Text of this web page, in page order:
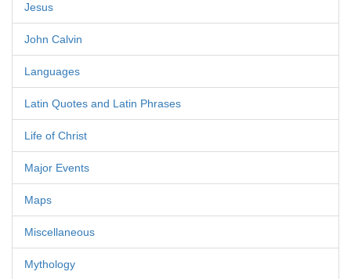
Jesus
John Calvin
Languages
Latin Quotes and Latin Phrases
Life of Christ
Major Events
Maps
Miscellaneous
Mythology